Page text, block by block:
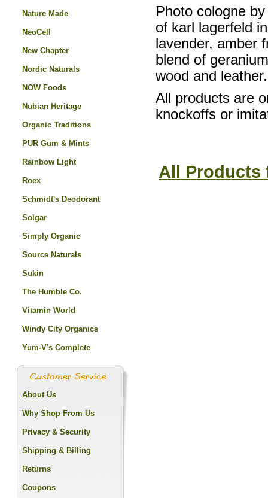
Photo cologne
of karl lagerfeld
lavender, amber
blend of
wood and
All products are
knockoffs or
All Products
Nature Made
NeoCell
New Chapter
Nordic Naturals
NOW Foods
Nubian Heritage
Organic Traditions
PUR Gum & Mints
Rainbow Light
Roex
Schmidt's Deodorant
Solgar
Simply Organic
Source Naturals
Sukin
The Humble Co.
Vitamin World
Windy City Organics
Yum-V's Complete
About Us
Why Shop From Us
Privacy & Security
Shipping & Billing
Returns
Coupons